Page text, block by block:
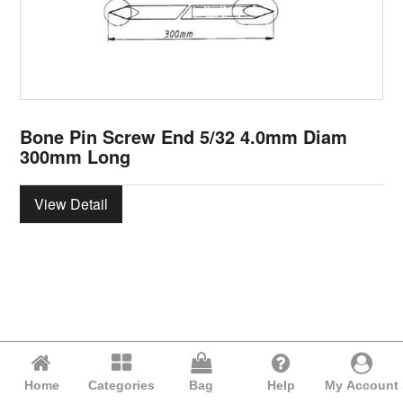
Bone Pin Screw End 5/32 4.0mm Diam
300mm Long
View Detail
Home Categories Bag Help My Account